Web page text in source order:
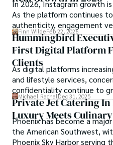
In 2026, Instagram growth
As the platform continues
authenticity, engagement
creators are being forced
Finn WildeFeb 22, 2026
Hummingbird
First Digital Platform
Clients
As digital platforms
and lifestyle services,
confidentiality continue to
net-worth individuals and
Michael Rachal Dec 31, 2025
Private Jet Catering
Luxury Meets
Phoenix has become a
the American Southwest,
Phoenix Sky Harbor serving